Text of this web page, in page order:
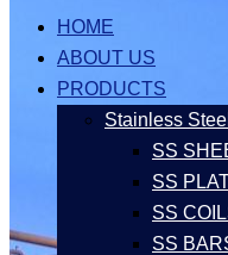
HOME
ABOUT US
PRODUCTS
Stainless
SS
SS
SS
SS